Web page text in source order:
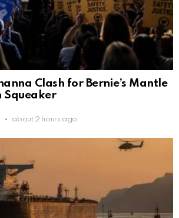
Clash for Bernie’s Mantle
Squeaker
about 2 hours ago